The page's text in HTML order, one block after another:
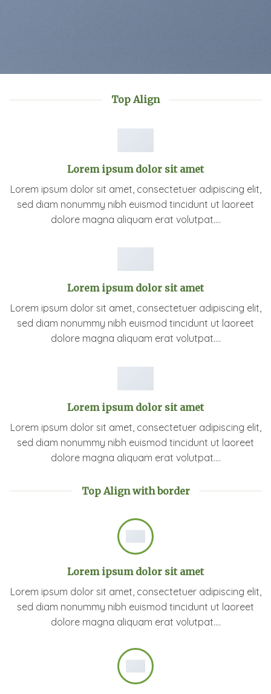
Top Align
Lorem ipsum dolor sit amet
Lorem ipsum dolor sit amet, consectetuer adipiscing elit,
sed diam nonummy nibh euismod tincidunt ut laoreet
dolore magna aliquam erat volutpat….
Lorem ipsum dolor sit amet
Lorem ipsum dolor sit amet, consectetuer adipiscing elit,
sed diam nonummy nibh euismod tincidunt ut laoreet
dolore magna aliquam erat volutpat….
Lorem ipsum dolor sit amet
Lorem ipsum dolor sit amet, consectetuer adipiscing elit,
sed diam nonummy nibh euismod tincidunt ut laoreet
dolore magna aliquam erat volutpat….
Top Align with border
Lorem ipsum dolor sit amet
Lorem ipsum dolor sit amet, consectetuer adipiscing elit,
sed diam nonummy nibh euismod tincidunt ut laoreet
dolore magna aliquam erat volutpat….